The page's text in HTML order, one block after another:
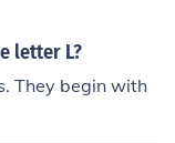
letter L?
They begin with